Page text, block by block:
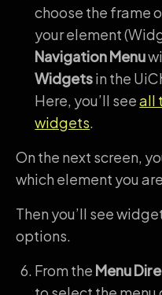
choose the frame
your element
Navigation Menu
Widgetsin the
Here, you’ll seeall
widgets.
On the next screen,
which element you
Then you’ll see
options.
From the Menu